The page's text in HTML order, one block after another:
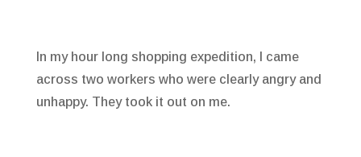
In my hour long shopping expedition, I came
across two workers who were clearly angry and
unhappy. They took it out on me.